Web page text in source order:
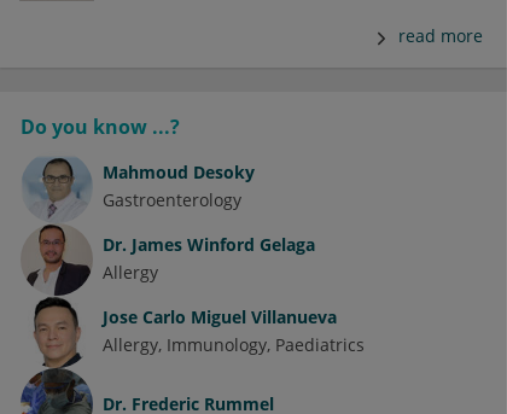
read more
Do you know ...?
Mahmoud Desoky
Gastroenterology
Dr. James Winford Gelaga
Allergy
Jose Carlo Miguel Villanueva
Allergy Immunology Paediatrics
Dr. Frederic Rummel